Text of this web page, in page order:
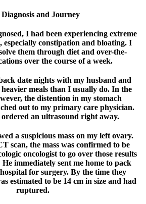
and Journey
I had been experiencing extreme
especially constipation and bloating. I
them through diet and over-the-
over the course of a week.
date nights with my husband and
meals than I usually do. In the
the distention in my stomach
out to my primary care physician.
an ultrasound right away.
a suspicious mass on my left ovary.
scan, the mass was confirmed to be
oncologist to go over those results
immediately sent me home to pack
for surgery. By the time they
estimated to be 14 cm in size and had
ruptured.